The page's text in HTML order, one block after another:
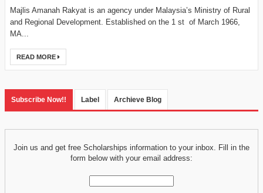
Majlis Amanah Rakyat is an agency under Malaysia’s Ministry of Rural
and Regional Development. Established on the 1 st of March 1966,
MA...
READ MORE
Subscribe Now!! Label Archieve Blog
Join us and get free Scholarships information to your inbox. Fill in the
form below with your email address: